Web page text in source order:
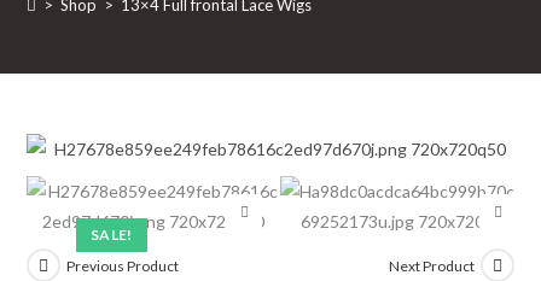
> Shop > 13×4 Full frontal Lace Wigs
SALE!
Previous Product
Next Product